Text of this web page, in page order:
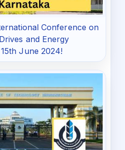
Conference on
and Energy
June 2024!